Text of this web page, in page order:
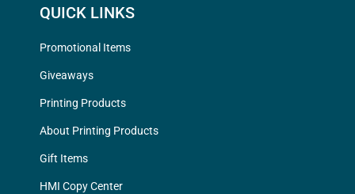
QUICK LINKS
Promotional Items
Giveaways
Printing Products
About Printing Products
Gift Items
HMI Copy Center